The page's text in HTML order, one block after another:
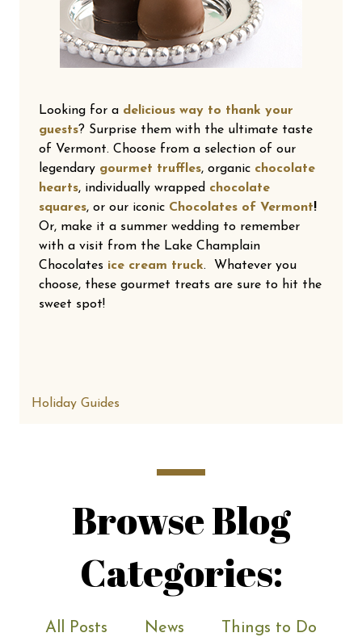
Looking for a delicious way to thank your
guests? Surprise them with the ultimate taste
of Vermont. Choose from a selection of our
legendary gourmet truffles, organic chocolate
hearts, individually wrapped chocolate
squares, or our iconic Chocolates of Vermont!
Or, make it a summer wedding to remember
with a visit from the Lake Champlain
Chocolates ice cream truck. Whatever you
choose, these gourmet treats are sure to hit the
sweet spot!
Holiday Guides
Browse Blog
Categories:
All Posts News Things to Do